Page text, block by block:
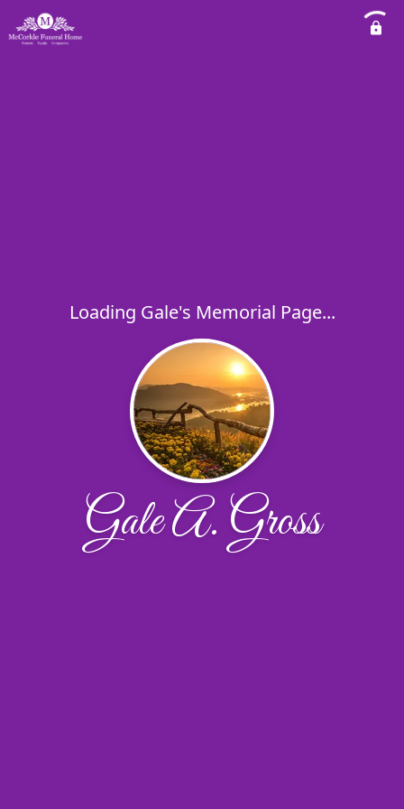
Loading Gale's Memorial Page...
Gale A. Gross